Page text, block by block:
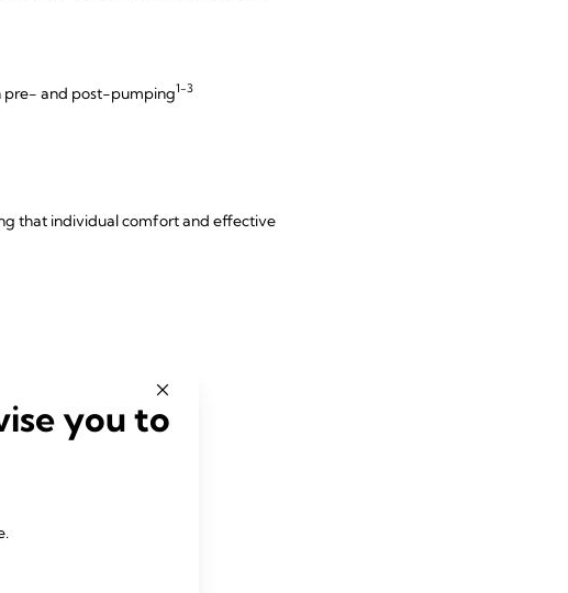
pre- and post-pumping1-3
that individual comfort and effective
you to